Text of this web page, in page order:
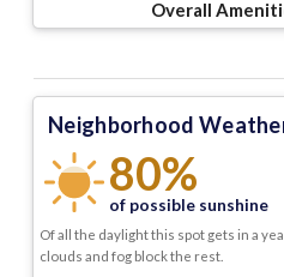
Overall
Neighborhood
80%
of possible sunshine
Of all the daylight this spot gets in a
clouds and fog block the rest.